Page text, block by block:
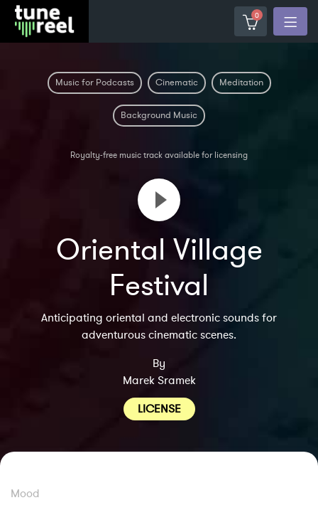
0
Music for Podcasts Cinematic Meditation
Background Music
Royalty-free music track available for licensing
Oriental Village
Festival
Anticipating oriental and electronic sounds for
adventurous cinematic scenes.
By
Marek Sramek
LICENSE
Mood